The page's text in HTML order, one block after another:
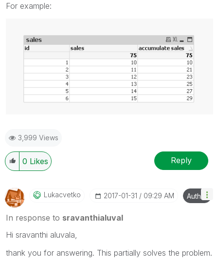
For example:
3,999 Views
0 Likes Reply
Lukacvetko ‎2017-01-31 09:29 AM Author
In response to sravanthialuval
Hi sravanthi aluvala,
thank you for answering. This partially solves the problem.